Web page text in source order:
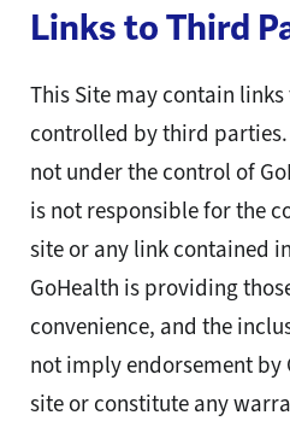
Links to Third
This Site may contain
controlled by third parties.
not under the control of
is not responsible for the
site or any link contained
GoHealth is providing
convenience, and the
not imply endorsement by
site or constitute any